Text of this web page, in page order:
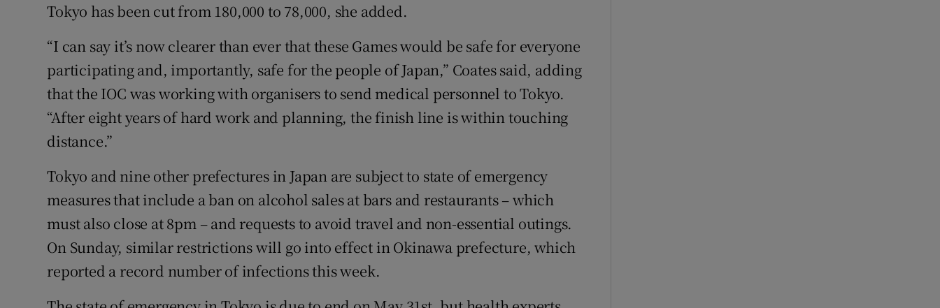
Tokyo has been cut from 180,000 to 78,000, she added.
“I can say it’s now clearer than ever that these Games would be safe for everyone
participating and, importantly, safe for the people of Japan,” Coates said, adding
that the IOC was working with organisers to send medical personnel to Tokyo.
“After eight years of hard work and planning, the finish line is within touching
distance.”
Tokyo and nine other prefectures in Japan are subject to state of emergency
measures that include a ban on alcohol sales at bars and restaurants – which
must also close at 8pm – and requests to avoid travel and non-essential outings.
On Sunday, similar restrictions will go into effect in Okinawa prefecture, which
reported a record number of infections this week.